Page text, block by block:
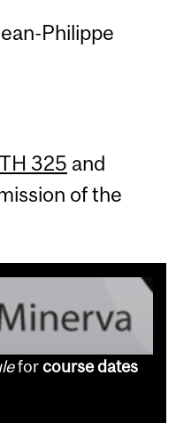
Philippe
325 and
of the
forcourse dates